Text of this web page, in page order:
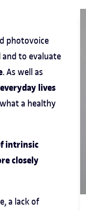
photovoice
and to evaluate
. As well as
lives
a healthy
intrinsic
closely
a lack of